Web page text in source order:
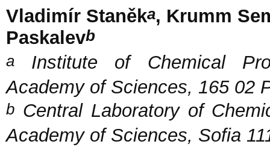
Vladimír Staněka, Krumm
Paskalevb
a Institute of Chemical
Academy of Sciences, 165 02
b Central Laboratory of
Academy of Sciences, Sofia